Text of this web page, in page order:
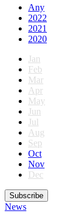
Any
2022
2021
2020
Jan
Feb
Mar
Apr
May
Jun
Jul
Aug
Sep
Oct
Nov
Dec
Subscribe
News